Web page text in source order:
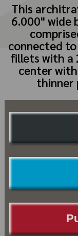
This
6.000" wide
connected
fillets with a
center
thinner